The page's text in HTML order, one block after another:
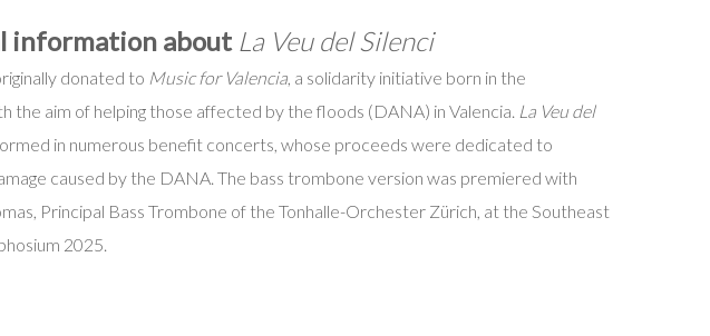
information about La Veu del Silenci
donated to Music for Valencia, a solidarity initiative born in the
the aim of helping those affected by the floods (DANA) in Valencia. La Veu del
in numerous benefit concerts, whose proceeds were dedicated to
caused by the DANA. The bass trombone version was premiered with
Principal Bass Trombone of the Tonhalle-Orchester Zürich, at the Southeast
2025.